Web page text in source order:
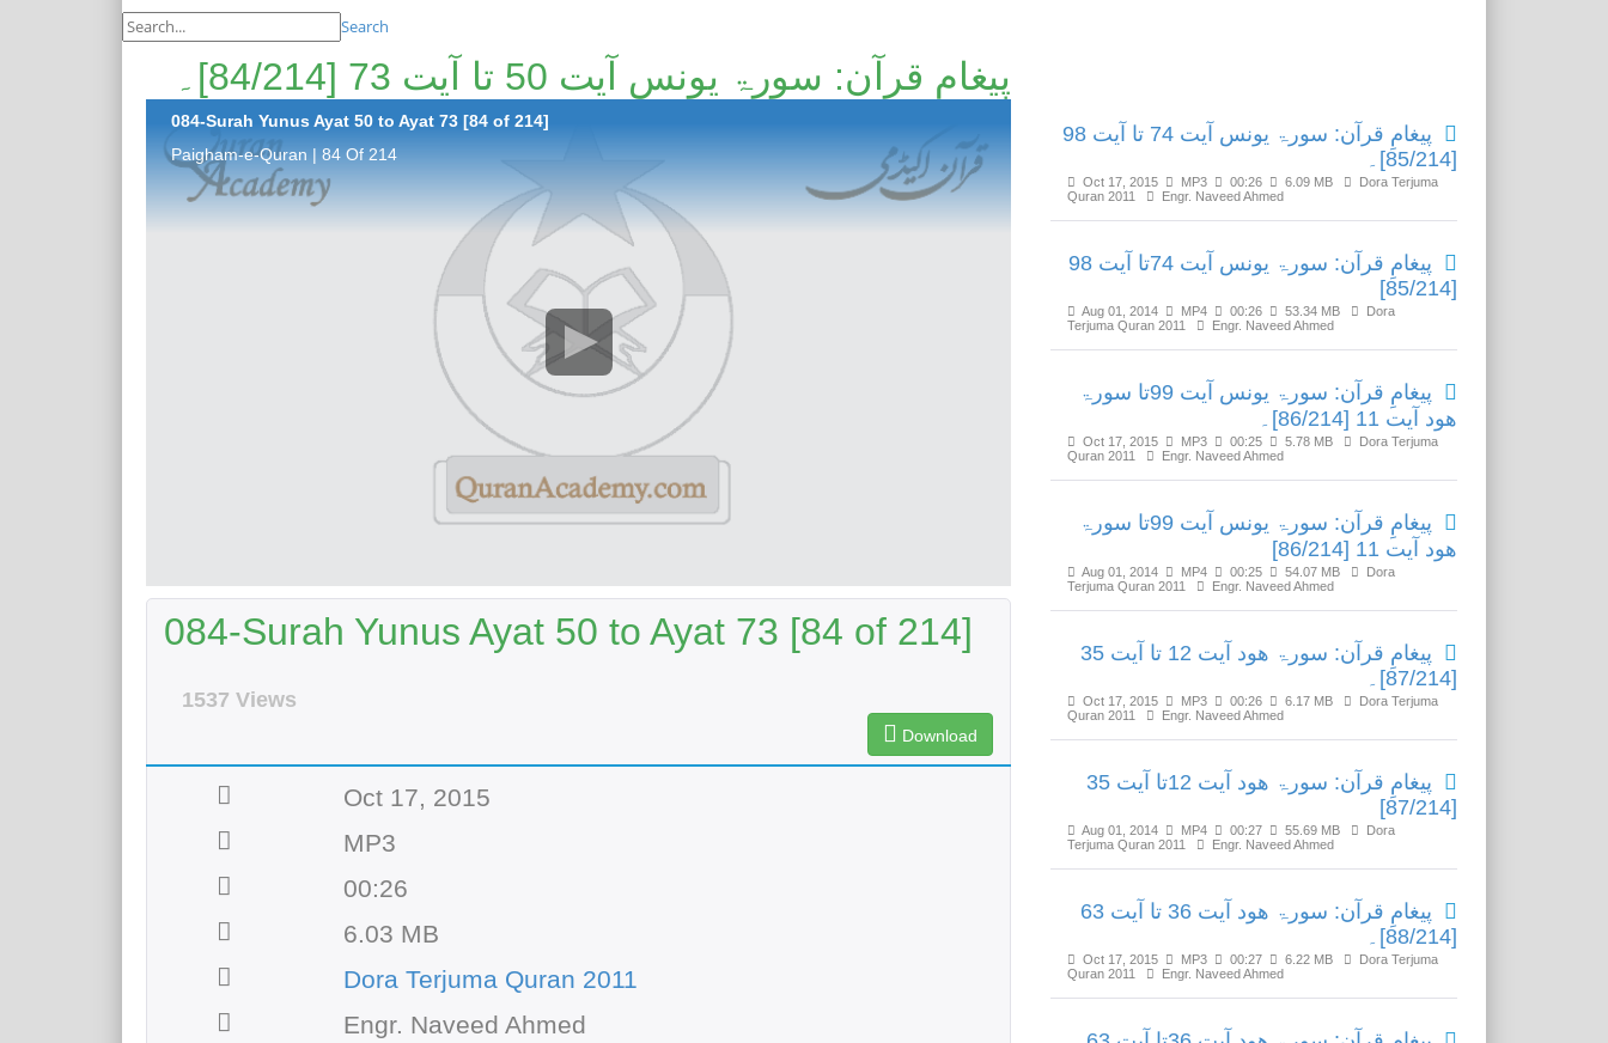
Search
پیغامِ قرآن: سورۃ یونس آیت 50 تا آیت 73 [84/214]۔
084-Surah Yunus Ayat 50 to Ayat 73 [84 of 214]
Paigham-e-Quran | 84 Of 214
084-Surah Yunus Ayat 50 to Ayat 73 [84 of 214]
1537 Views
Download
Oct 17, 2015
MP3
00:26
6.03 MB
Dora Terjuma Quran 2011
Engr. Naveed Ahmed
پیغامِ قرآن: سورۃ یونس آیت 74 تا آیت 98
[85/214]۔
Oct 17, 2015 MP3 00:26 6.09 MB
Dora Terjuma
Quran 2011
Engr. Naveed Ahmed
پیغامِ قرآن: سورۃ یونس آیت 74تا آیت 98
[85/214]
Aug 01, 2014 MP4 00:26 53.34 MB
Dora
Terjuma Quran 2011
Engr. Naveed Ahmed
پیغامِ قرآن: سورۃ یونس آیت 99تا سورۃ
ھود آیت 11 [86/214]۔
Oct 17, 2015 MP3 00:25 5.78 MB
Dora Terjuma
Quran 2011
Engr. Naveed Ahmed
پیغامِ قرآن: سورۃ یونس آیت 99تا سورۃ
ھود آیت 11 [86/214]
Aug 01, 2014 MP4 00:25 54.07 MB
Dora
Terjuma Quran 2011
Engr. Naveed Ahmed
پیغامِ قرآن: سورۃ ھود آیت 12 تا آیت 35
[87/214]۔
Oct 17, 2015 MP3 00:26 6.17 MB
Dora Terjuma
Quran 2011
Engr. Naveed Ahmed
پیغامِ قرآن: سورۃ ھود آیت 12تا آیت 35
[87/214]
Aug 01, 2014 MP4 00:27 55.69 MB
Dora
Terjuma Quran 2011
Engr. Naveed Ahmed
پیغامِ قرآن: سورۃ ھود آیت 36 تا آیت 63
[88/214]۔
Oct 17, 2015 MP3 00:27 6.22 MB
Dora Terjuma
Quran 2011
Engr. Naveed Ahmed